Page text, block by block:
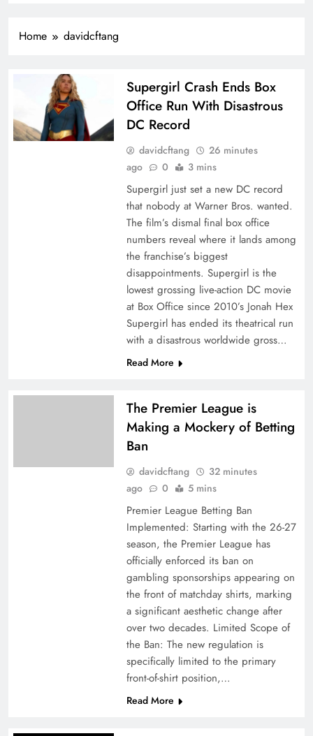
Home davidcftang
Supergirl Crash Ends Box
Office Run With Disastrous
DC Record
davidcftang
26 minutes
ago
0 3 mins
Supergirl just set a new DC record
that nobody at Warner Bros. wanted.
The film’s dismal final box office
numbers reveal where it lands among
the franchise’s biggest
disappointments. Supergirl is the
lowest grossing live-action DC movie
at Box Office since 2010’s Jonah Hex
Supergirl has ended its theatrical run
with a disastrous worldwide gross…
Read More
The Premier League is
Making a Mockery of Betting
Ban
davidcftang
32 minutes
ago
0 5 mins
Premier League Betting Ban
Implemented: Starting with the 26-27
season, the Premier League has
officially enforced its ban on
gambling sponsorships appearing on
the front of matchday shirts, marking
a significant aesthetic change after
over two decades. Limited Scope of
the Ban: The new regulation is
specifically limited to the primary
front-of-shirt position,…
Read More